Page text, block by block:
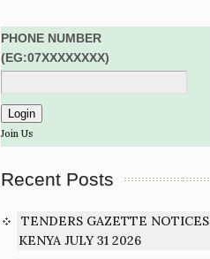
PHONE NUMBER
(EG:07XXXXXXXX)
Join Us
Recent Posts
TENDERS GAZETTE NOTICES
KENYA JULY 31 2026